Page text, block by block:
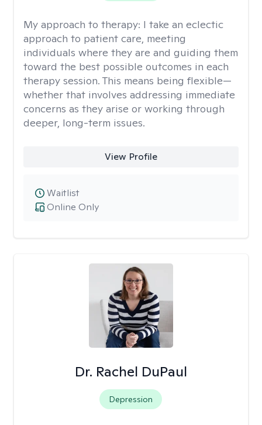
My approach to therapy: I take an eclectic
approach to patient care, meeting
individuals where they are and guiding them
toward the best possible outcomes in each
therapy session. This means being flexible—
whether that involves addressing immediate
concerns as they arise or working through
deeper, long-term issues.
View Profile
Online Only
Waitlist
Dr. Rachel DuPaul
Depression